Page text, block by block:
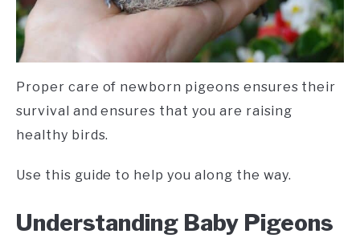
Proper care of newborn pigeons ensures their
survival and ensures that you are raising
healthy birds.
Use this guide to help you along the way.
Understanding Baby Pigeons